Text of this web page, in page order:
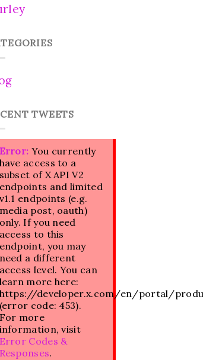
TWEETS
Error: You currently
have access to a
subset of X API V2
endpoints and limited
v1.1 endpoints (e.g.
media post, oauth)
only. If you need
access to this
endpoint, you may
need a different
access level. You can
learn more here:
https://developer.x.com/en/portal/
(error code: 453).
For more
information, visit
Error Codes &
Responses.